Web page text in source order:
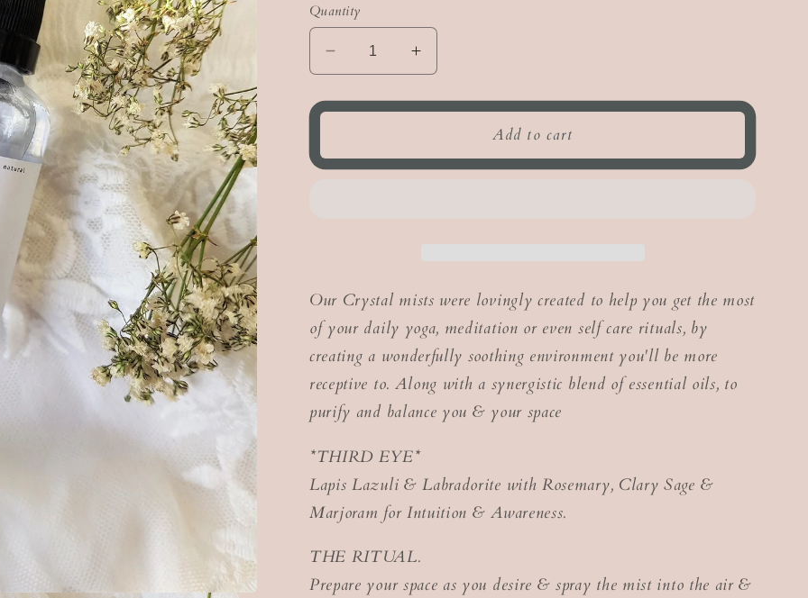
Quantity
Decrease
quantity
for
Crystal
Increase
quantity
for
Crystal
Add to cart
Our Crystal mists were lovingly created to help you get the most
of your daily yoga, meditation or even self care rituals, by
creating a wonderfully soothing environment you'll be more
receptive to. Along with a synergistic blend of essential oils, to
purify and balance you & your space
*THIRD EYE*
Lapis Lazuli & Labradorite with Rosemary, Clary Sage &
Marjoram for Intuition & Awareness.
THE RITUAL.
Prepare your space as you desire & spray the mist into the air &